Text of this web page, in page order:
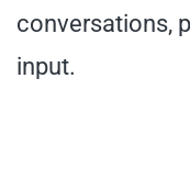
conversations,
input.